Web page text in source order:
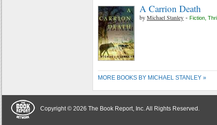
A Carrion Death
byMichael Stanley - Fiction
MORE BOOKS BY MICHAEL STANLEY »
Copyright © 2026 The Book Report, Inc. All Rights Reserved.